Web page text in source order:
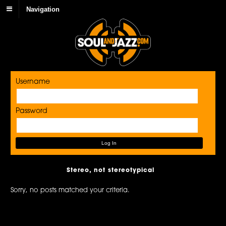
Navigation
Username
Password
Stereo, not stereotypical
Sorry, no posts matched your criteria.